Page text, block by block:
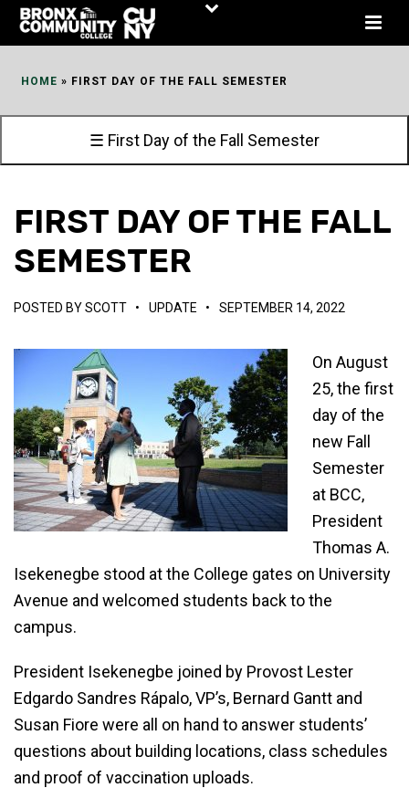
Skip
HOME » FIRST DAY OF THE FALL SEMESTER
☰ First Day of the Fall Semester
FIRST DAY OF THE FALL
SEMESTER
POSTED BYSCOTT • UPDATE • SEPTEMBER 14, 2022
On August
25, the first
day of the
new Fall
Semester
at BCC,
President
Thomas A.
Isekenegbe stood at the College gates on University
Avenue and welcomed students back to the
campus.
President Isekenegbe joined by Provost Lester
Edgardo Sandres Rápalo, VP’s, Bernard Gantt and
Susan Fiore were all on hand to answer students’
questions about building locations, class schedules
and proof of vaccination uploads.